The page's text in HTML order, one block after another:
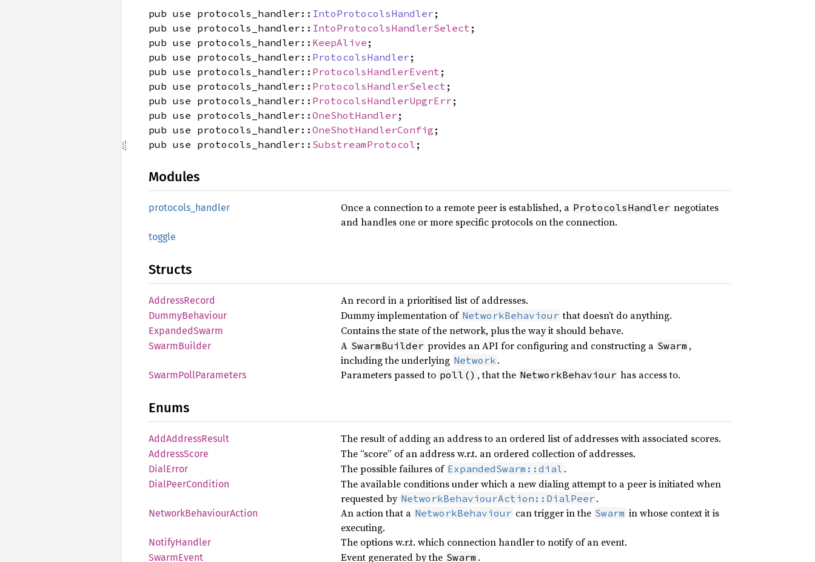
pub use protocols_handler:: IntoProtocolsHandler ;
pub use protocols_handler:: IntoProtocolsHandlerSelect ;
pub use protocols_handler:: KeepAlive ;
pub use protocols_handler:: ProtocolsHandler ;
pub use protocols_handler:: ProtocolsHandlerEvent ;
pub use protocols_handler:: ProtocolsHandlerSelect ;
pub use protocols_handler:: ProtocolsHandlerUpgrErr ;
pub use protocols_handler:: OneShotHandler ;
pub use protocols_handler:: OneShotHandlerConfig ;
pub use protocols_handler:: SubstreamProtocol ;
Modules
protocols_ handler Once a connection to a remote peer is established, a ProtocolsHandler negotiates
and handles one or more specific protocols on the connection.
toggle
Structs
AddressRecord An record in a prioritised list of addresses.
DummyBehaviour Dummy implementation of NetworkBehaviour that doesn’t do anything.
ExpandedSwarm Contains the state of the network, plus the way it should behave.
SwarmBuilder A SwarmBuilder provides an API for configuring and constructing a Swarm ,
including the underlying Network .
SwarmPollParameters Parameters passed to poll() , that the NetworkBehaviour has access to.
Enums
AddAddressResult The result of adding an address to an ordered list of addresses with associated scores.
AddressScore The “score” of an address w.r.t. an ordered collection of addresses.
DialError The possible failures of ExpandedSwarm::dial .
DialPeerCondition
The available conditions under which a new dialing attempt to a peer is initiated when
requested by NetworkBehaviourAction::DialPeer .
NetworkBehaviourAction An action that a NetworkBehaviour can trigger in the Swarm in whose context it is
executing.
NotifyHandler The options w.r.t. which connection handler to notify of an event.
SwarmEvent Event generated by the Swarm .